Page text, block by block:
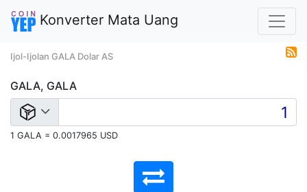
Konverter Mata Uang
Ijol-Ijolan GALA Dolar AS
GALA, GALA
1 GALA = 0.0017965 USD